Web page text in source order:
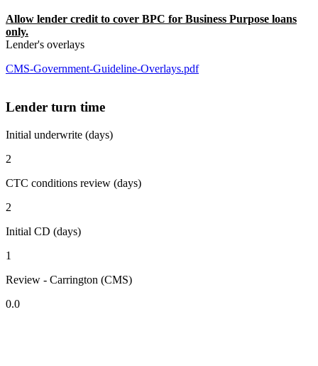
Allow lender credit to cover BPC for Business Purpose loans
only.
Lender's overlays
CMS-Government-Guideline-Overlays.pdf
Lender turn time
Initial underwrite (days)
2
CTC conditions review (days)
2
Initial CD (days)
1
Review - Carrington (CMS)
0.0